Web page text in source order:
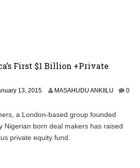
First $1 Billion +Private
13, 2015 MASAHUDU ANKIILU
0
a London-based group founded
Nigerian born deal makers has raised
private equity fund.